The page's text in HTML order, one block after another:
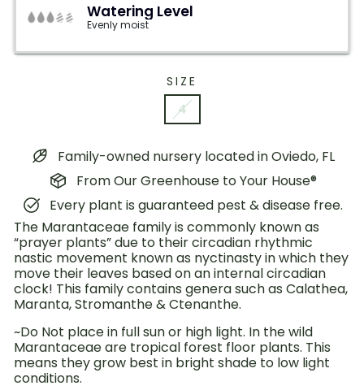
Watering Level
Evenly moist
SIZE
4
Family-owned nursery located in Oviedo, FL
From Our Greenhouse to Your House®
Every plant is guaranteed pest & disease free.
The Marantaceae family is commonly known as
“prayer plants” due to their circadian rhythmic
nastic movement known as nyctinasty in which they
move their leaves based on an internal circadian
clock! This family contains genera such as Calathea,
Maranta, Stromanthe & Ctenanthe.
~Do Not place in full sun or high light. In the wild
Marantaceae are tropical forest floor plants. This
means they grow best in bright shade to low light
conditions.